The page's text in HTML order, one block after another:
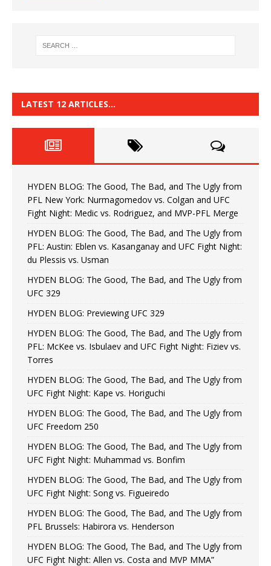
LATEST 12 ARTICLES…
HYDEN BLOG: The Good, The Bad, and The Ugly from
PFL New York: Nurmagomedov vs. Colgan and UFC
Fight Night: Medic vs. Rodriguez, and MVP-PFL Merge
HYDEN BLOG: The Good, The Bad, and The Ugly from
PFL: Austin: Eblen vs. Kasanganay and UFC Fight Night:
du Plessis vs. Usman
HYDEN BLOG: The Good, The Bad, and The Ugly from
UFC 329
HYDEN BLOG: Previewing UFC 329
HYDEN BLOG: The Good, The Bad, and The Ugly from
PFL: McKee vs. Isbulaev and UFC Fight Night: Fiziev vs.
Torres
HYDEN BLOG: The Good, The Bad, and The Ugly from
UFC Fight Night: Kape vs. Horiguchi
HYDEN BLOG: The Good, The Bad, and The Ugly from
UFC Freedom 250
HYDEN BLOG: The Good, The Bad, and The Ugly from
UFC Fight Night: Muhammad vs. Bonfim
HYDEN BLOG: The Good, The Bad, and The Ugly from
UFC Fight Night: Song vs. Figueiredo
HYDEN BLOG: The Good, The Bad, and The Ugly from
PFL Brussels: Habirora vs. Henderson
HYDEN BLOG: The Good, The Bad, and The Ugly from
UFC Fight Night: Allen vs. Costa and MVP MMA”